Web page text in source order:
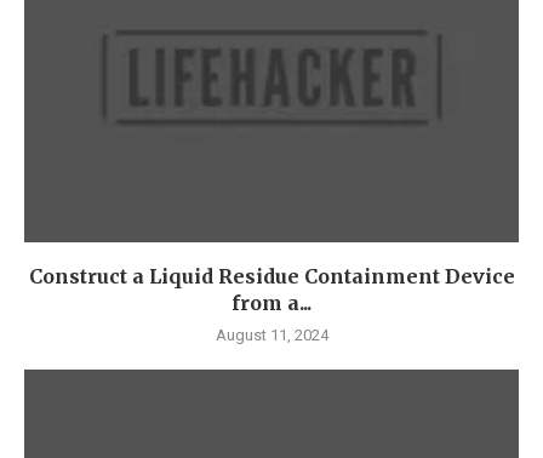
Construct a Liquid Residue Containment Device
from a...
August 11, 2024